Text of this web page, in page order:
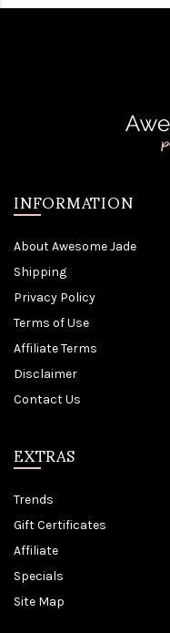
INFORMATION
About Awesome Jade
Shipping
Privacy Policy
Terms of Use
Affiliate Terms
Disclaimer
Contact Us
EXTRAS
Trends
Gift Certificates
Affiliate
Specials
Site Map